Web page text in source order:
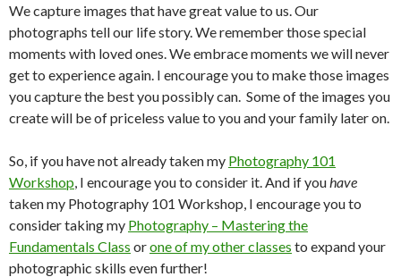
We capture images that have great value to us. Our
photographs tell our life story. We remember those special
moments with loved ones. We embrace moments we will never
get to experience again. I encourage you to make those images
you capture the best you possibly can. Some of the images you
create will be of priceless value to you and your family later on.
So, if you have not already taken my Photography 101
Workshop , I encourage you to consider it. And if you have
taken my Photography 101 Workshop, I encourage you to
consider taking my Photography – Mastering the
Fundamentals Class orone of my other classes to expand your
photographic skills even further!